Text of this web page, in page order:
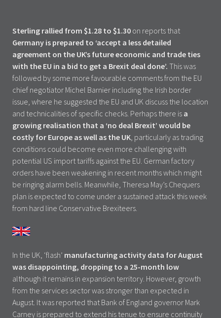
Sterling rallied from $1.28 to $1.30 on reports that
Germany is prepared to ‘accept a less detailed
agreement on the UK’s future economic and trade ties
with the EU in a bid to get a Brexit deal done’. This was
followed by some more favourable comments from the EU
chief negotiator Michel Barnier including the Irish border
issue, where he suggested the EU and UK discuss the location
and technicalities of specific checks. Perhaps there is a
growing realisation that a ‘no deal Brexit’ would be
costly for Europe as well as the UK, particularly as trading
conditions could become even more challenging with
potential US import tariffs against the EU. German factory
orders have been weakening in recent months which might
be ringing alarm bells. Meanwhile, Theresa May’s Chequers
plan is expected to come under a sustained attack this week
from hard line Conservative Brexiteers.
In the UK, ‘flash’ manufacturing activity data for August
was disappointing, dropping to a 25-month low
although it remains in expansion territory. However, growth
from the services sector was stronger than expected in
August. It was reported that Bank of England governor Mark
Carney is prepared to extend his tenue to ensure continuity